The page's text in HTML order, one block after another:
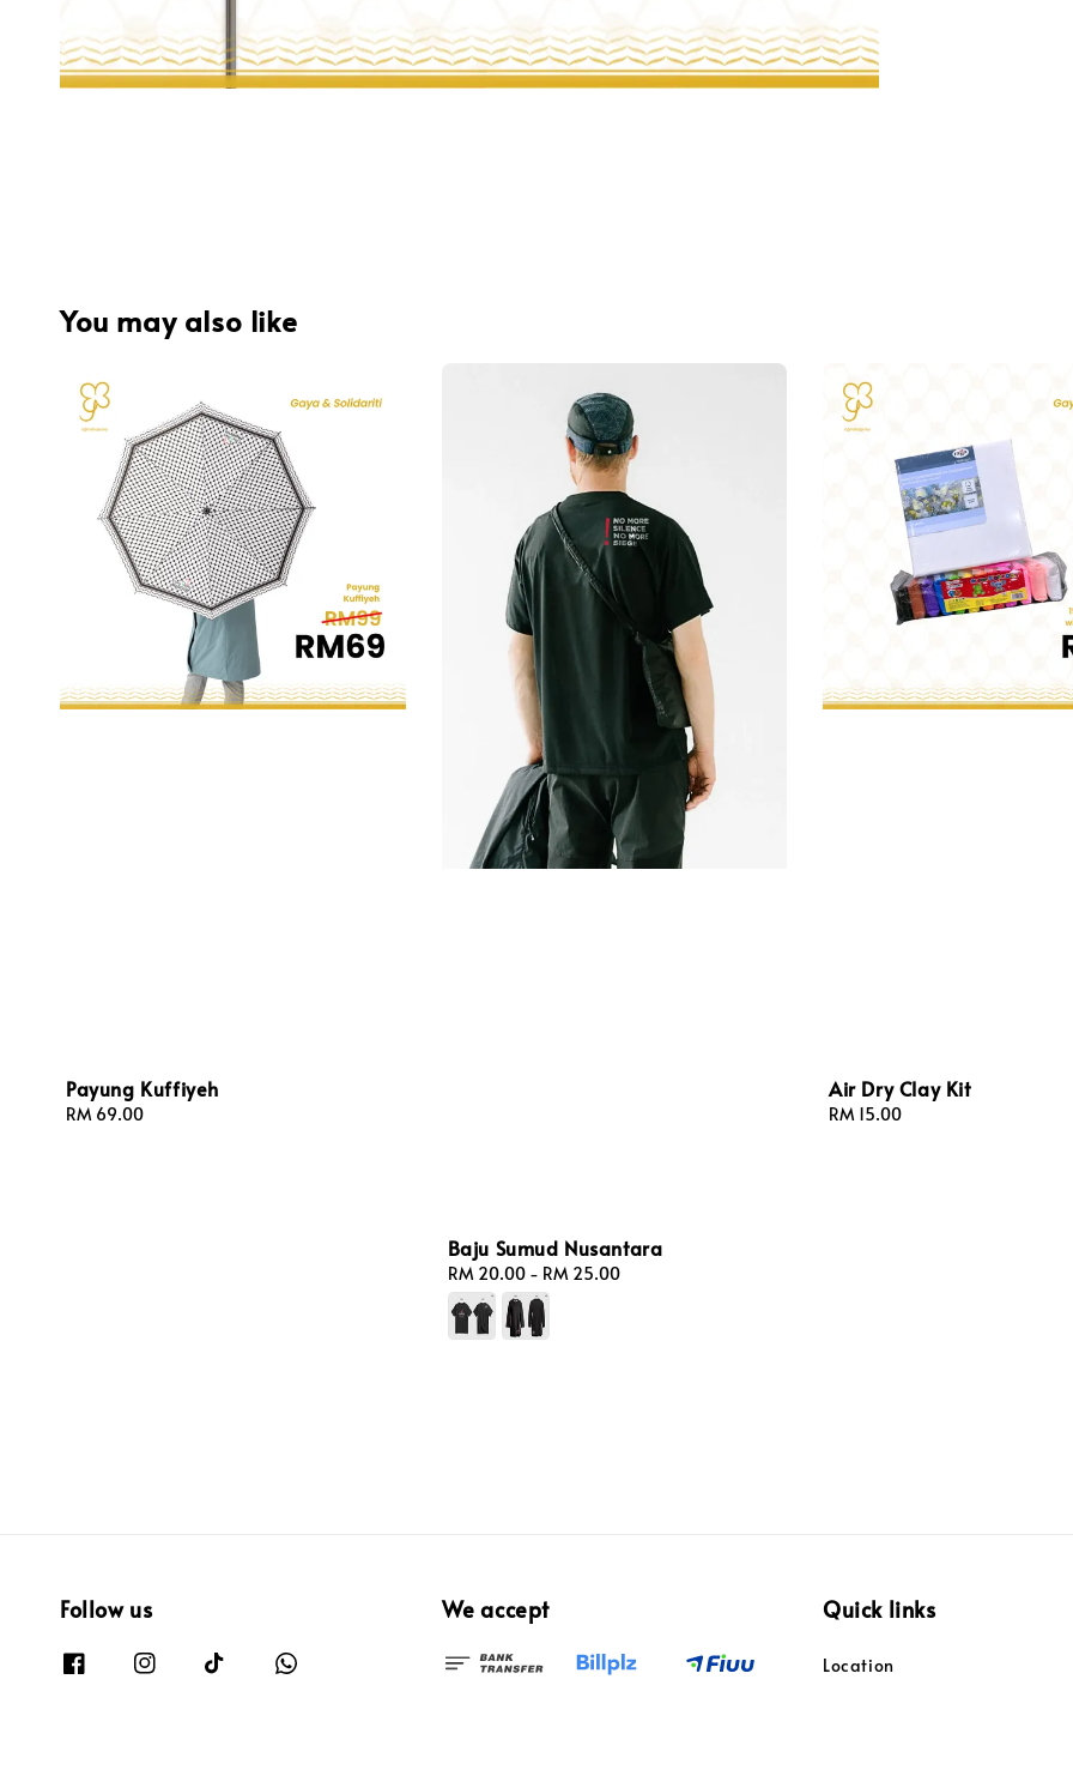
You may also like
Payung Kuffiyeh
Regular
RM 69.00
Baju Sumud Nusantara
Regular
price
RM 20.00- RM 25.00
Air Dry Clay Kit
Regular
RM 15.00
Follow us We accept Quick links
Location